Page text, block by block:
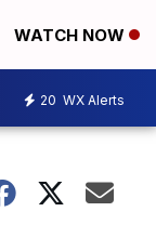
WATCH NOW
20 WX Alerts